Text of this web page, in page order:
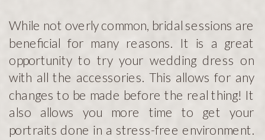
While not overly common, bridal sessions are
beneficial for many reasons. It is a great
opportunity to try your wedding dress on
with all the accessories. This allows for any
changes to be made before the real thing! It
also allows you more time to get your
portraits done in a stress-free environment.